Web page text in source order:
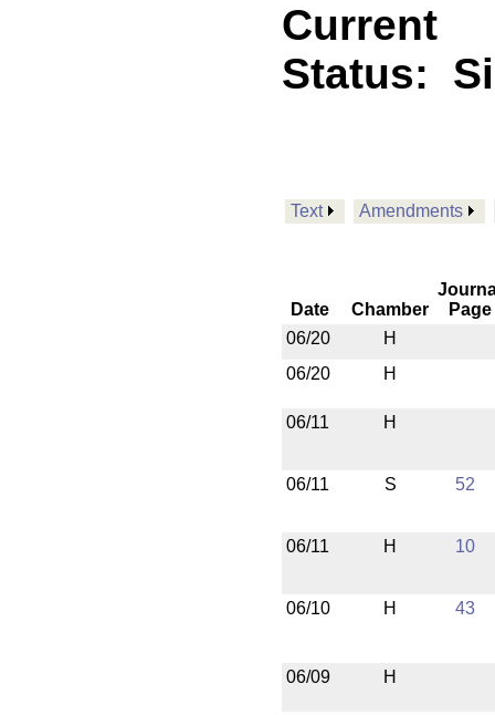
Current
Status:
Text Amendments
Date Chamber
Page
06/20
H
06/20
H
06/11 H
06/11 S 52
06/11 H 10
06/10 H 43
06/09 H